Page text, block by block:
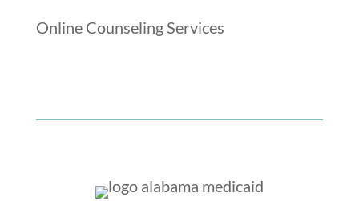
Online Counseling Services